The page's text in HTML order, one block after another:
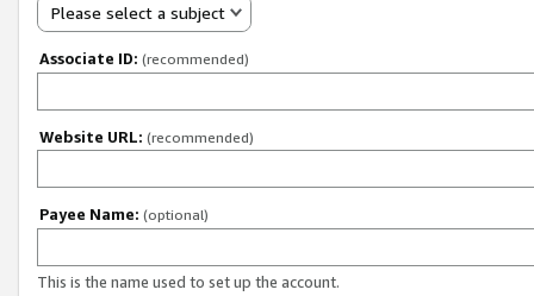
Please select a subject
Associate ID: (recommended)
Website URL: (recommended)
Payee Name: (optional)
This is the name used to set up the account.